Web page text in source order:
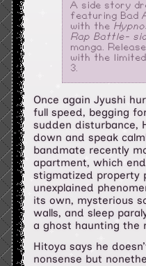
A side story
featuring Bad
with the
Rap Battle-
manga.
with the
3.
Once again Jyushi
full speed, begging
sudden disturbance,
down and speak
bandmate recently
apartment, which
stigmatized property
unexplained
its own, mysterious
walls, and sleep
a ghost haunting the
Hitoya says he
nonsense but